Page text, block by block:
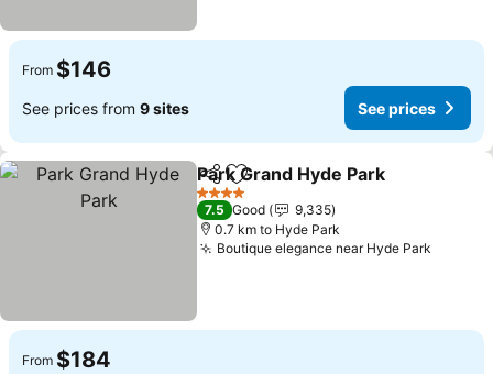
From $146
See prices from 9 sites See prices
ShareAdd to favorites
Park Grand Hyde Park
4 Stars
7.5 Good
9,335
0.7 km to Hyde Park
Boutique elegance near Hyde Park
From $184